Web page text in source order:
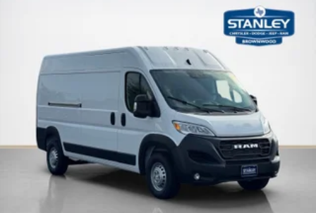
Quick Order Package 22B Tradesman
Passenger Bucket Seat
4-Way Manual Adjust Front Passenger Seat